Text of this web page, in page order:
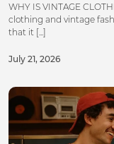
WHY IS VINTAGE
clothing and vintage
that it [...]
July 21, 2026